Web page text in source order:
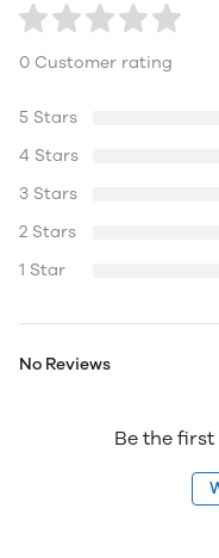
0 Customer rating
5 Stars
4 Stars
3 Stars
2 Stars
1 Star
No Reviews
Be the